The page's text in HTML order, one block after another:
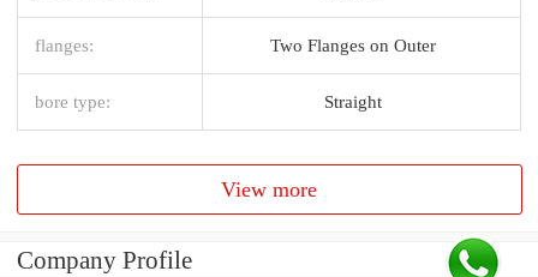
flanges: Two Flanges on Outer
bore type: Straight
View more
Company Profile